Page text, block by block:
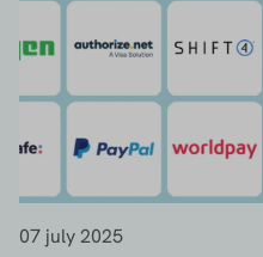
07 july 2025